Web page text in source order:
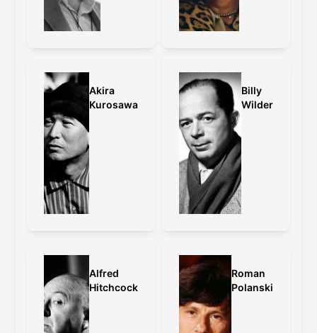
Wong Kar-Wai on the framing:
originally what I had intended to
release the film in. When we were
cutting the film, we accidentally turned
the Steenbeck on anamorphic instead
of standard. I felt that the film looked
much more interesting because it
enhanced the distance of the
characters on top of the extreme wide
angle that we shot on. Back then, it
was impossible to shoot a film in
successfully fulfilled this wish.
Akira
Kurosawa
Billy
Wilder
Alfred
Hitchcock
Roman
Polanski